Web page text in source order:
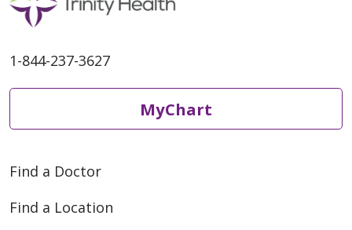
1-844-237-3627
MyChart
Find a Doctor
Find a Location